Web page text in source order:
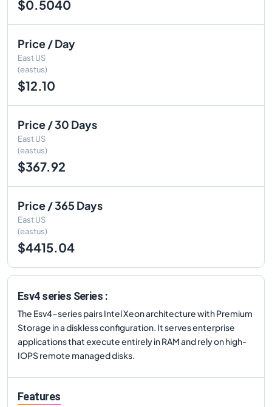
$0.5040
Price / Day
East US
(eastus)
$12.10
Price / 30 Days
East US
(eastus)
$367.92
Price / 365 Days
East US
(eastus)
$4415.04
Esv4 series Series :
The Esv4-series pairs Intel Xeon architecture with Premium
Storage in a diskless configuration. It serves enterprise
applications that execute entirely in RAM and rely on high-
IOPS remote managed disks.
Features